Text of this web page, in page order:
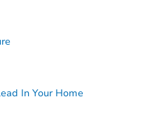
In Your Home